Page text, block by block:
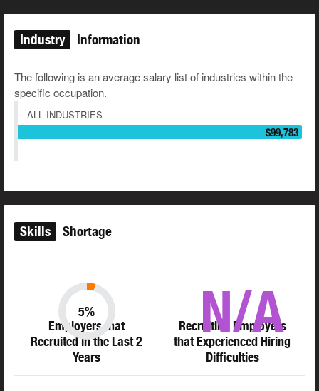
Industry Information
The following is an average salary list of industries within the
specific occupation.
ALL INDUSTRIES
$99,783
Skills Shortage
Employers that
Recruited in the Last 2
Years
5%
Recruiting Employers
that Experienced Hiring
Difficulties
N/A